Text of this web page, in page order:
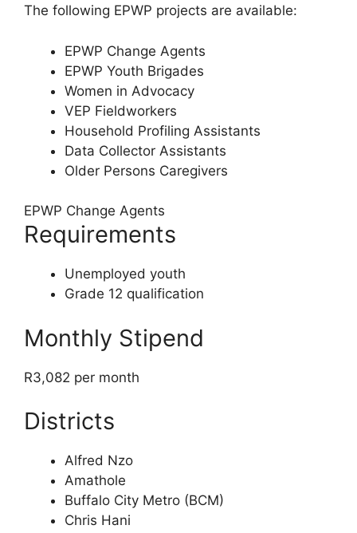
The following EPWP projects are available:
EPWP Change Agents
EPWP Youth Brigades
Women in Advocacy
VEP Fieldworkers
Household Profiling Assistants
Data Collector Assistants
Older Persons Caregivers
EPWP Change Agents
Requirements
Unemployed youth
Grade 12 qualification
Monthly Stipend
R3,082 per month
Districts
Alfred Nzo
Amathole
Buffalo City Metro (BCM)
Chris Hani